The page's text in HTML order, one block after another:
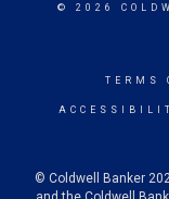
© 2026
TERMS
© Coldwell Banker